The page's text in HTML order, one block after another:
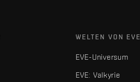
WELTEN VON EVE
EVE-Universum
EVE: Valkyrie